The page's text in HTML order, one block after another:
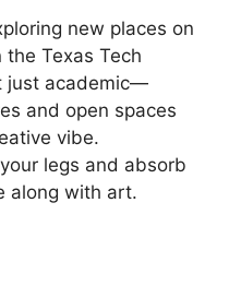
new places on
Texas Tech
just academic—
and open spaces
vibe.
legs and absorb
along with art.